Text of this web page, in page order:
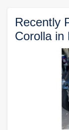
Recently
Corolla in